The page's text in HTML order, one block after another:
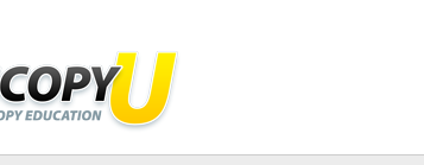
Multiphoton Phase Contrast